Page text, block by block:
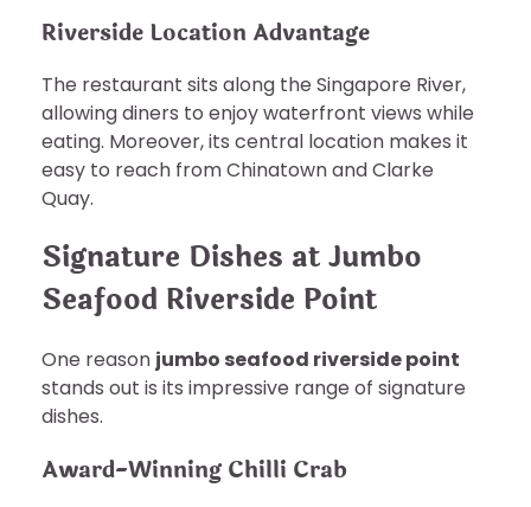
Riverside Location Advantage
The restaurant sits along the Singapore River,
allowing diners to enjoy waterfront views while
eating. Moreover, its central location makes it
easy to reach from Chinatown and Clarke
Quay.
Signature Dishes at Jumbo
Seafood Riverside Point
One reason jumbo seafood riverside point
stands out is its impressive range of signature
dishes.
Award-Winning Chilli Crab